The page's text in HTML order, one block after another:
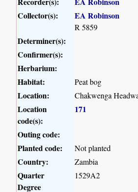
Collector(s):
EA Robinson
R 5859
Determiner(s):
Confirmer(s):
Herbarium:
Habitat:
Peat bog
Location: Chakwenga
Location
code(s):
171
Outing code:
Planted code:
Not planted
Country: Zambia
Quarter
Degree
1529A2